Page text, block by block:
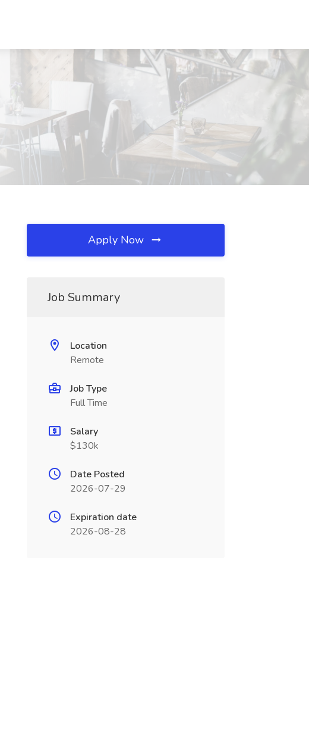
Apply Now
Job Summary
Location
Remote
Job Type
Full Time
Salary
$130k
Date Posted
2026-07-29
Expiration date
2026-08-28